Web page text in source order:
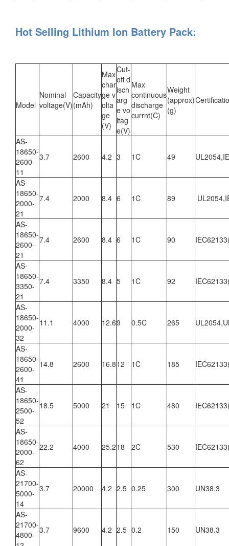
Hot Selling Lithium Ion Battery Pack:
Model
Nominal
voltage(V)
Capacity
(mAh)
Max
char
ge v
olta
ge
(V)
Cut-
off d
isch
arg
e vo
ltag
e(V)
Max
continuous
discharge
currnt(C)
Weight
(approx)
(g)
AS-
18650-
2600-
11
3.7 2600 4.2 3 1C 49
AS-
18650-
2000-
21
7.4 2000 8.4 6 1C 89
AS-
18650-
2600-
21
7.4 2600 8.4 6 1C 90
AS-
18650-
3350-
21
7.4 3350 8.4 5 1C 92
AS-
18650-
2000-
32
11.1 4000 12.69 0.5C 265
AS-
18650-
2600-
41
14.8 2600 16.812 1C 185
AS-
18650-
2500-
52
18.5 5000 21 15 1C 480
AS-
18650-
2000-
62
22.2 4000 25.218 2C 530
AS-
21700-
5000-
14
3.7 20000 4.2 2.5 0.25 300 UN38.3
AS-
21700-
4800- 3.7 9600 4.2 2.5 0.2 150 UN38.3